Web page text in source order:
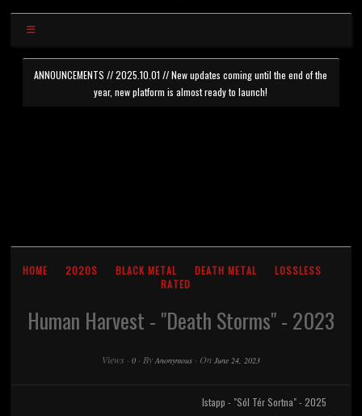
ANNOUNCEMENTS // 2025.10.01 // New updates coming until the end of the
year, new platform is almost ready to launch!
HOME 2020S BLACK METAL DEATH METAL
LOSSLESS
RATED
Human Harvest - "Death Storms" - 2023
Views · 0 · By Anonymous · On June 24, 2023
Istapp - "Sól Tér Sortna" - 2025